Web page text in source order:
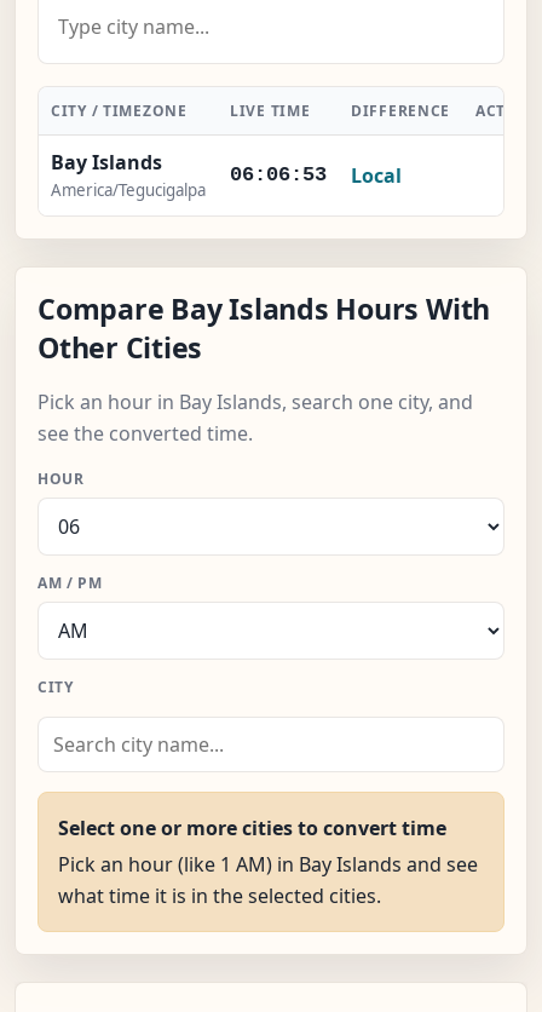
CITY / TIMEZONE LIVE TIME DIFFERENCE ACTION
Bay Islands
America/Tegucigalpa
06:06:54 Local
Compare Bay Islands Hours With
Other Cities
Pick an hour in Bay Islands, search one city, and
see the converted time.
HOUR
AM / PM
CITY
Select one or more cities to convert time
Pick an hour (like 1 AM) in Bay Islands and see
what time it is in the selected cities.